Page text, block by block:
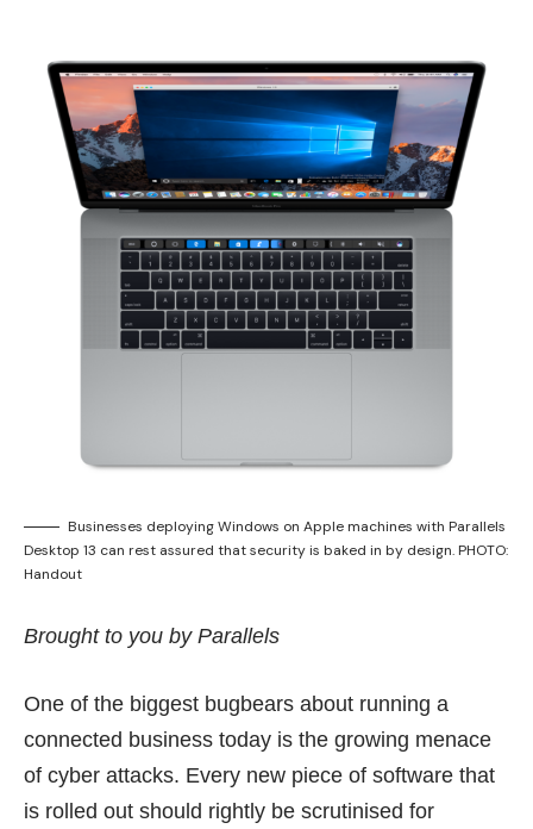
Businesses deploying Windows on Apple machines with Parallels
Desktop 13 can rest assured that security is baked in by design. PHOTO:
Handout
Brought to you by Parallels
One of the biggest bugbears about running a
connected business today is the growing menace
of cyber attacks. Every new piece of software that
is rolled out should rightly be scrutinised for